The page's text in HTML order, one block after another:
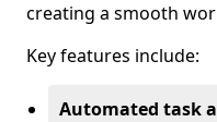
creating a smooth
Key features include:
Automated task